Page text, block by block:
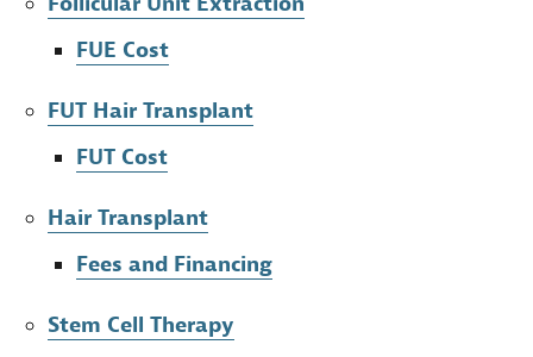
FUE Cost
FUT Hair Transplant
FUT Cost
Hair Transplant
Fees and Financing
Stem Cell Therapy